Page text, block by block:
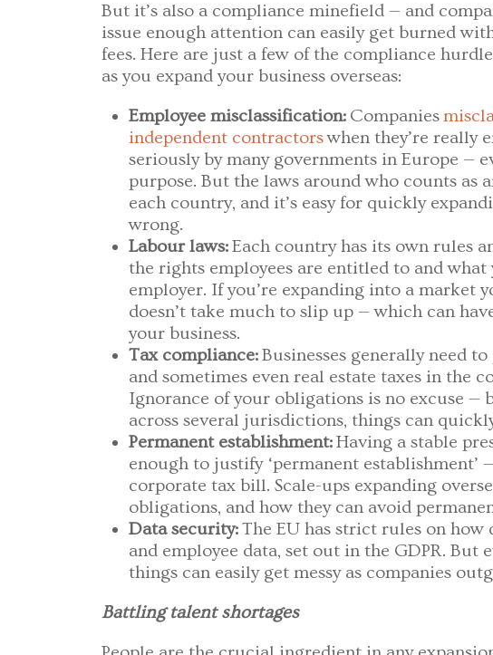
But it’s also a compliance minefield — and
issue enough attention can easily get burned
fees. Here are just a few of the compliance
as you expand your business overseas:
Employee misclassification: Companies
independent contractorswhen they’re really
seriously by many governments in Europe —
purpose. But the laws around who counts as
each country, and it’s easy for quickly
wrong.
Labour laws:Each country has its own rules
the rights employees are entitled to and what
employer. If you’re expanding into a market
doesn’t take much to slip up — which can
your business.
Tax compliance:Businesses generally need
and sometimes even real estate taxes in the
Ignorance of your obligations is no excuse —
across several jurisdictions, things can
Permanent establishment:Having a stable
enough to justify ‘permanent establishment’
corporate tax bill. Scale-ups expanding
obligations, and how they can avoid
Data security:The EU has strict rules on how
and employee data, set out in the GDPR. But
things can easily get messy as companies
Battling talent shortages